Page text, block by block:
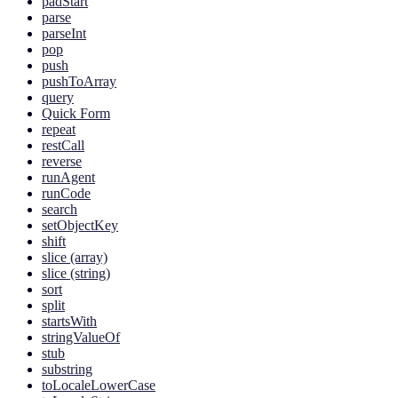
parse
parseInt
pop
push
pushToArray
query
Quick Form
repeat
restCall
reverse
runAgent
runCode
search
setObjectKey
shift
slice (array)
slice (string)
sort
split
startsWith
stringValueOf
stub
substring
toLocaleLowerCase